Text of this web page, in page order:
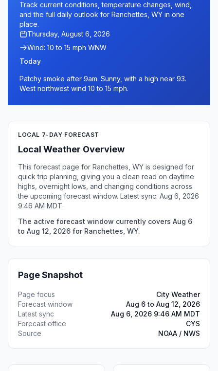
Track current conditions, temperature changes, wind,
and the full daily outlook for Ranchettes, WY in one
place.
Thursday, August 6, 2026
Wind: 10 to 15 mph WNW
Today
Patchy smoke after 9am. Sunny, with a high near 93.
West northwest wind 10 to 15 mph.
LOCAL 7-DAY FORECAST
Local Weather Overview
This forecast page for Ranchettes, WY is designed for
quick trip planning, giving you a clean read on daytime
highs, overnight lows, and changing conditions across
the upcoming forecast window. Latest sync: Aug 6, 2026
9:46 AM MDT.
The active forecast window currently covers Aug 6
to Aug 12, 2026 for Ranchettes, WY.
Page Snapshot
Page focus
City Weather
Forecast window
Aug 6 to Aug 12, 2026
Latest sync
Aug 6, 2026 9:46 AM MDT
Forecast office
CYS
Source
NOAA / NWS